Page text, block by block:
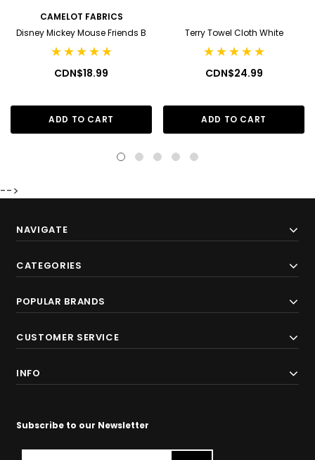
CAMELOT FABRICS
Disney Mickey Mouse Friends B
CDN$18.99
ADD TO CART
Terry Towel Cloth White
CDN$24.99
ADD TO CART
-->
NAVIGATE
CATEGORIES
POPULAR BRANDS
CUSTOMER SERVICE
INFO
Subscribe to our Newsletter